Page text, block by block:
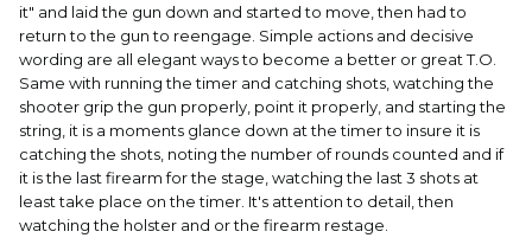
it" and laid the gun down and started to move, then had to
return to the gun to reengage. Simple actions and decisive
wording are all elegant ways to become a better or great T.O.
Same with running the timer and catching shots, watching the
shooter grip the gun properly, point it properly, and starting the
string, it is a moments glance down at the timer to insure it is
catching the shots, noting the number of rounds counted and if
it is the last firearm for the stage, watching the last 3 shots at
least take place on the timer. It's attention to detail, then
watching the holster and or the firearm restage.